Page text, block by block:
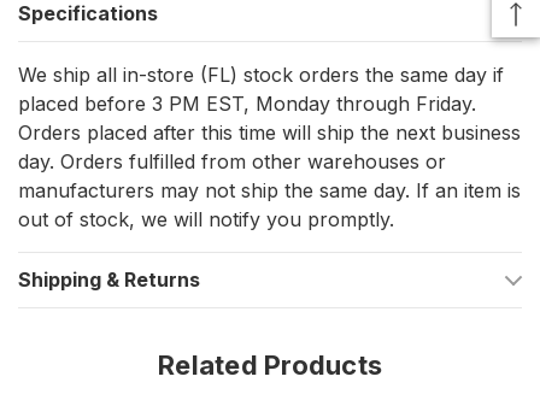
Overload indicator provides a visual warning of excessive
force, enhancing safety
Robust Specifications for Durable
Performance
Material: Crafted from 316L stainless steel and Polyamide
webbing for durability and corrosion resistance
Specifications
We ship all in-store (FL) stock orders the same day if
placed before 3 PM EST, Monday through Friday.
Orders placed after this time will ship the next business
day. Orders fulfilled from other warehouses or
manufacturers may not ship the same day. If an item is
out of stock, we will notify you promptly.
Shipping & Returns
Related Products